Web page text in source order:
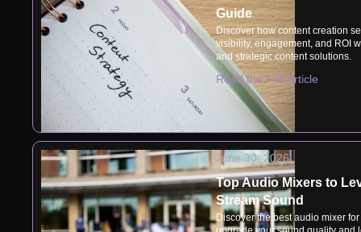
Guide
Discover how content creation
visibility, engagement, and ROI
and strategic content solutions.
Read the Full Article
June 30, 2026
Top Audio Mixers to
Stream Sound
Discover the best audio mixer